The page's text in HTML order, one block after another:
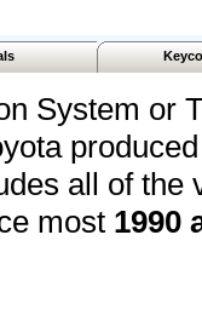
System or
all of the
most 1990